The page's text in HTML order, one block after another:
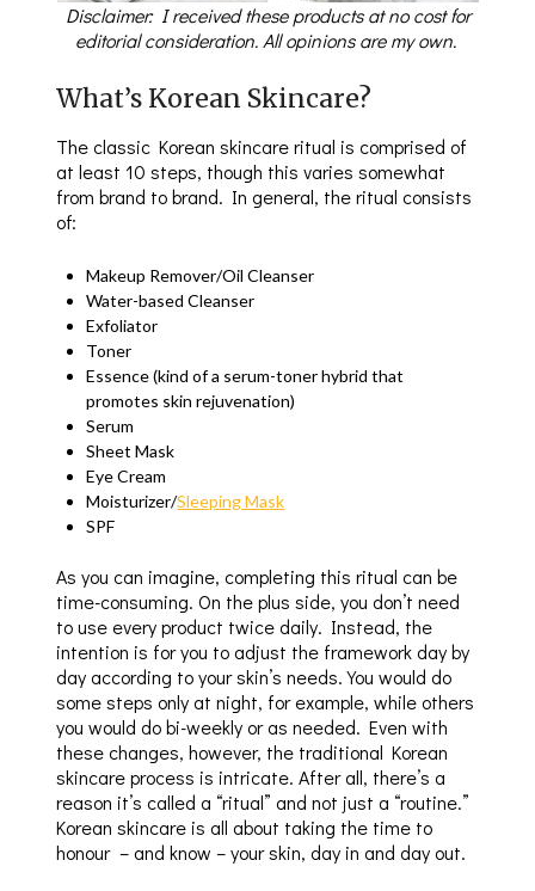
Disclaimer: I received these products at no cost for
editorial consideration. All opinions are my own.
What’s Korean Skincare?
The classic Korean skincare ritual is comprised of
at least 10 steps, though this varies somewhat
from brand to brand. In general, the ritual consists
of:
Makeup Remover/Oil Cleanser
Water-based Cleanser
Exfoliator
Toner
Essence (kind of a serum-toner hybrid that
promotes skin rejuvenation)
Serum
Sheet Mask
Eye Cream
Moisturizer/Sleeping Mask
SPF
As you can imagine, completing this ritual can be
time-consuming. On the plus side, you don’t need
to use every product twice daily. Instead, the
intention is for you to adjust the framework day by
day according to your skin’s needs. You would do
some steps only at night, for example, while others
you would do bi-weekly or as needed. Even with
these changes, however, the traditional Korean
skincare process is intricate. After all, there’s a
reason it’s called a “ritual” and not just a “routine.”
Korean skincare is all about taking the time to
honour – and know – your skin, day in and day out.